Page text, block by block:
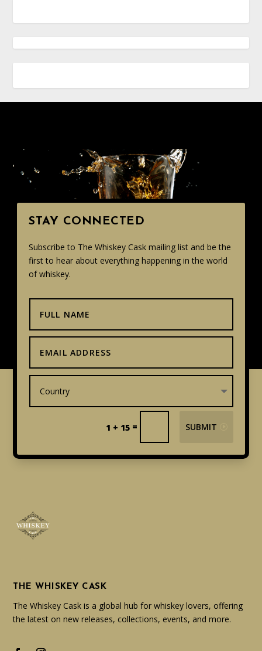
STAY CONNECTED
Subscribe to The Whiskey Cask mailing list and be the
first to hear about everything happening in the world
of whiskey.
1 + 15= SUBMIT
THE WHISKEY CASK
The Whiskey Cask is a global hub for whiskey lovers, offering
the latest on new releases, collections, events, and more.